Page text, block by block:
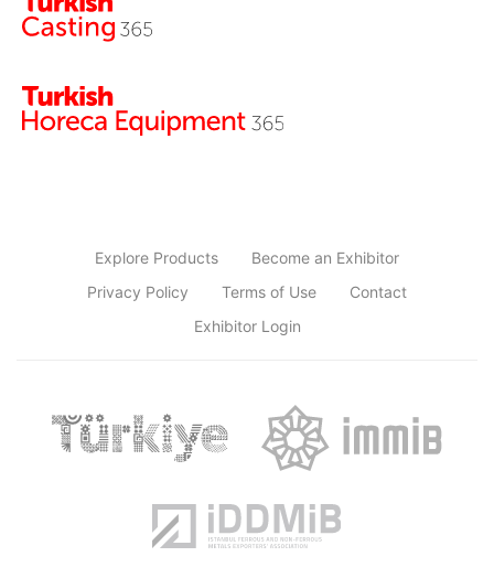
Explore Products
Become an Exhibitor
Privacy Policy
Terms of Use
Contact
Exhibitor Login